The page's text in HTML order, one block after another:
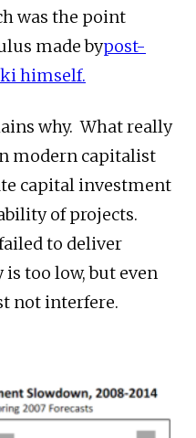
was the point
made bypost-
himself.
why. What really
modern capitalist
capital investment
of projects.
to deliver
too low, but even
not interfere.